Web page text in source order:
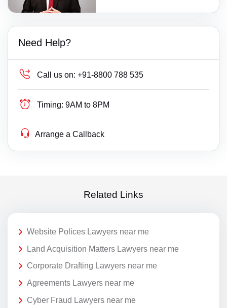
Need Help?
Call us on: +91-8800 788 535
Timing: 9AM to 8PM
Arrange a Callback
Related Links
Website Polices Lawyers near me
Land Acquisition Matters Lawyers near me
Corporate Drafting Lawyers near me
Agreements Lawyers near me
Cyber Fraud Lawyers near me